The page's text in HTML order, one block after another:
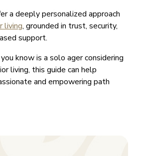
a deeply personalized approach
living, grounded in trust, security,
support.
know is a solo ager considering
living, this guide can help
and empowering path